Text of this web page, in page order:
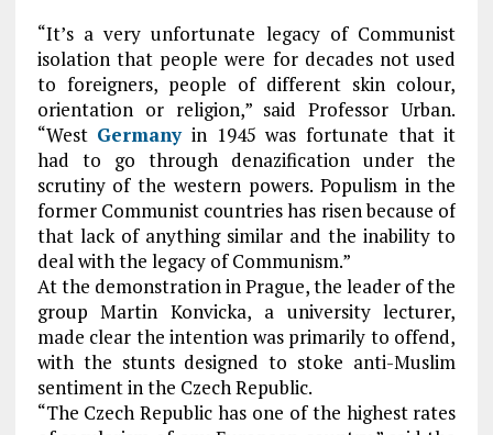
“It’s a very unfortunate legacy of Communist
isolation that people were for decades not used
to foreigners, people of different skin colour,
orientation or religion,” said Professor Urban.
“West Germanyin 1945 was fortunate that it
had to go through denazification under the
scrutiny of the western powers. Populism in the
former Communist countries has risen because of
that lack of anything similar and the inability to
deal with the legacy of Communism.”
At the demonstration in Prague, the leader of the
group Martin Konvicka, a university lecturer,
made clear the intention was primarily to offend,
with the stunts designed to stoke anti-Muslim
sentiment in the Czech Republic.
“The Czech Republic has one of the highest rates